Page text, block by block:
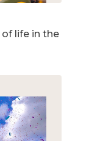
life in the